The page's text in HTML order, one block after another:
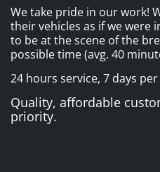
We take pride in our work!
their vehicles as if we were
to be at the scene of the
possible time (avg. 40
24 hours service, 7 days per
Quality, affordable
priority.